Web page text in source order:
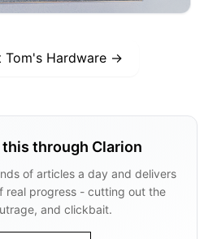
Tom's Hardware →
through Clarion
of articles a day and delivers
real progress - cutting out the
and clickbait.